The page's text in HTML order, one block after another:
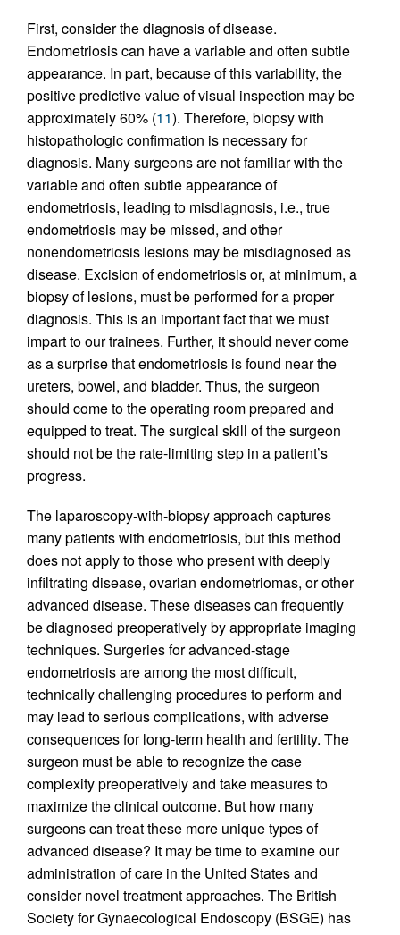
First, consider the diagnosis of disease.
Endometriosis can have a variable and often subtle
appearance. In part, because of this variability, the
positive predictive value of visual inspection may be
approximately 60% (11). Therefore, biopsy with
histopathologic confirmation is necessary for
diagnosis. Many surgeons are not familiar with the
variable and often subtle appearance of
endometriosis, leading to misdiagnosis, i.e., true
endometriosis may be missed, and other
nonendometriosis lesions may be misdiagnosed as
disease. Excision of endometriosis or, at minimum, a
biopsy of lesions, must be performed for a proper
diagnosis. This is an important fact that we must
impart to our trainees. Further, it should never come
as a surprise that endometriosis is found near the
ureters, bowel, and bladder. Thus, the surgeon
should come to the operating room prepared and
equipped to treat. The surgical skill of the surgeon
should not be the rate-limiting step in a patient’s
progress.
The laparoscopy-with-biopsy approach captures
many patients with endometriosis, but this method
does not apply to those who present with deeply
infiltrating disease, ovarian endometriomas, or other
advanced disease. These diseases can frequently
be diagnosed preoperatively by appropriate imaging
techniques. Surgeries for advanced-stage
endometriosis are among the most difficult,
technically challenging procedures to perform and
may lead to serious complications, with adverse
consequences for long-term health and fertility. The
surgeon must be able to recognize the case
complexity preoperatively and take measures to
maximize the clinical outcome. But how many
surgeons can treat these more unique types of
advanced disease? It may be time to examine our
administration of care in the United States and
consider novel treatment approaches. The British
Society for Gynaecological Endoscopy (BSGE) has